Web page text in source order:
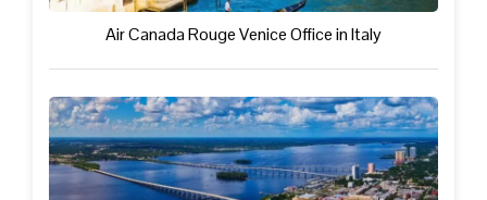
Air Canada Rouge Venice Office in Italy